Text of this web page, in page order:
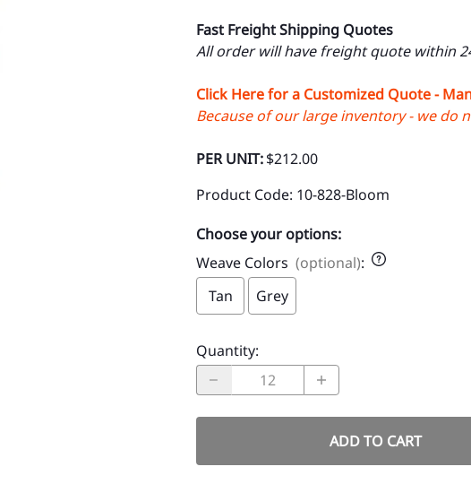
Fast Freight Shipping Quotes
All order will have freight quote within
Click Here for a Customized Quote -
Because of our large inventory - we do
PER UNIT:$212.00
Product Code: 10-828-Bloom
Choose your options:
Weave Colors (optional):
Tan
Grey
Quantity:
ADD TO CART